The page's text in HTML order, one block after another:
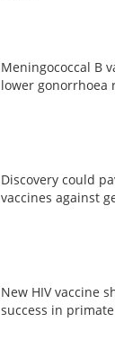
Meningococcal B
lower gonorrhoea
Discovery could
vaccines against
New HIV vaccine
success in